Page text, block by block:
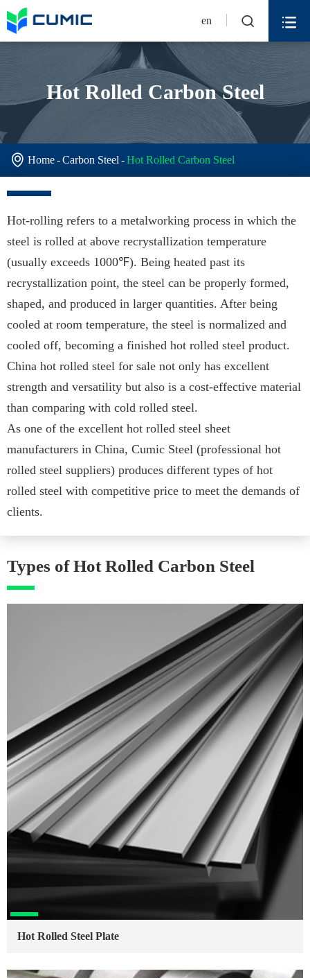
en  
Hot Rolled Carbon Steel
 Home Carbon Steel Hot Rolled Carbon Steel
Hot-rolling refers to a metalworking process in which the
steel is rolled at above recrystallization temperature
(usually exceeds 1000℉). Being heated past its
recrystallization point, the steel can be properly formed,
shaped, and produced in larger quantities. After being
cooled at room temperature, the steel is normalized and
cooled off, becoming a finished hot rolled steel product.
China hot rolled steel for sale not only has excellent
strength and versatility but also is a cost-effective material
than comparing with cold rolled steel.
As one of the excellent hot rolled steel sheet
manufacturers in China, Cumic Steel (professional hot
rolled steel suppliers) produces different types of hot
rolled steel with competitive price to meet the demands of
clients.
Types of Hot Rolled Carbon Steel
Hot Rolled Steel Plate